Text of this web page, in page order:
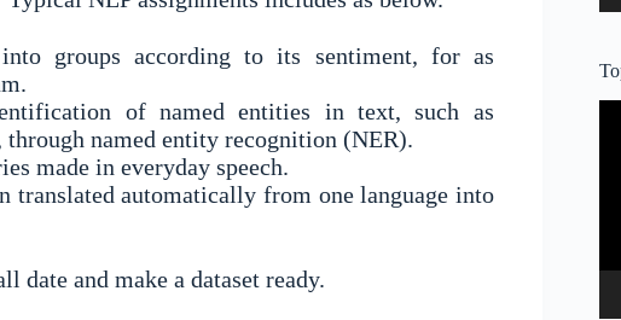
groups according to its sentiment, for as
of named entities in text, such as
named entity recognition (NER).
made in everyday speech.
translated automatically from one language into
date and make a dataset ready.